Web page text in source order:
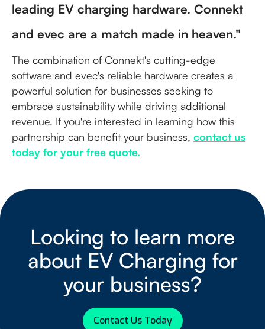
leading EV charging hardware. Connekt
and evec are a match made in heaven."
The combination of Connekt's cutting-edge
software and evec's reliable hardware creates a
powerful solution for businesses seeking to
embrace sustainability while driving additional
revenue. If you're interested in learning how this
partnership can benefit your business, contact us
today for your free quote.
Looking to learn more
about EV Charging for
your business?
Contact Us Today